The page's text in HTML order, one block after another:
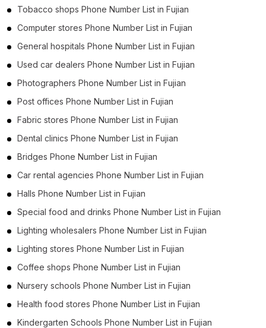
Tobacco shops Phone Number List in Fujian
Computer stores Phone Number List in Fujian
General hospitals Phone Number List in Fujian
Used car dealers Phone Number List in Fujian
Photographers Phone Number List in Fujian
Post offices Phone Number List in Fujian
Fabric stores Phone Number List in Fujian
Dental clinics Phone Number List in Fujian
Bridges Phone Number List in Fujian
Car rental agencies Phone Number List in Fujian
Halls Phone Number List in Fujian
Special food and drinks Phone Number List in Fujian
Lighting wholesalers Phone Number List in Fujian
Lighting stores Phone Number List in Fujian
Coffee shops Phone Number List in Fujian
Nursery schools Phone Number List in Fujian
Health food stores Phone Number List in Fujian
Kindergarten Schools Phone Number List in Fujian